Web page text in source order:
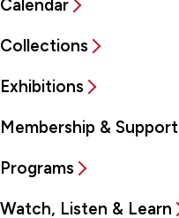
Calendar
Collections
Exhibitions
Membership & Support
Programs
Watch, Listen & Learn